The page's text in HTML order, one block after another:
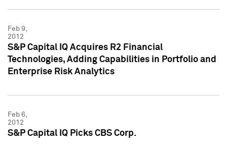
Feb 9,
2012
S&P Capital IQ Acquires R2 Financial
Technologies, Adding Capabilities in Portfolio and
Enterprise Risk Analytics
Feb 6,
2012
S&P Capital IQ Picks CBS Corp.